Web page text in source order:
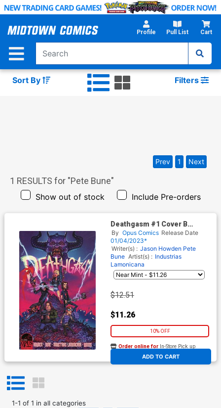
Skip
Main
Profile Pull List Cart
Sort By Filters
1 RESULTS for "Pete Bune"
Show out of stock Include Pre-orders
Prev 1 Next
Deathgasm #1 Cover B
Incentive Joel Timpson
Variant Cover
By Opus Comics Release Date
01/04/2023*
Writer(s) : Jason Howden Pete
Bune Artist(s) : Industrias
Lamonicana
$12.51
$11.26
10% OFF
ADD TO CART
Order online for In-Store Pick up
At any of our four locations
1-1 of 1 in all categories